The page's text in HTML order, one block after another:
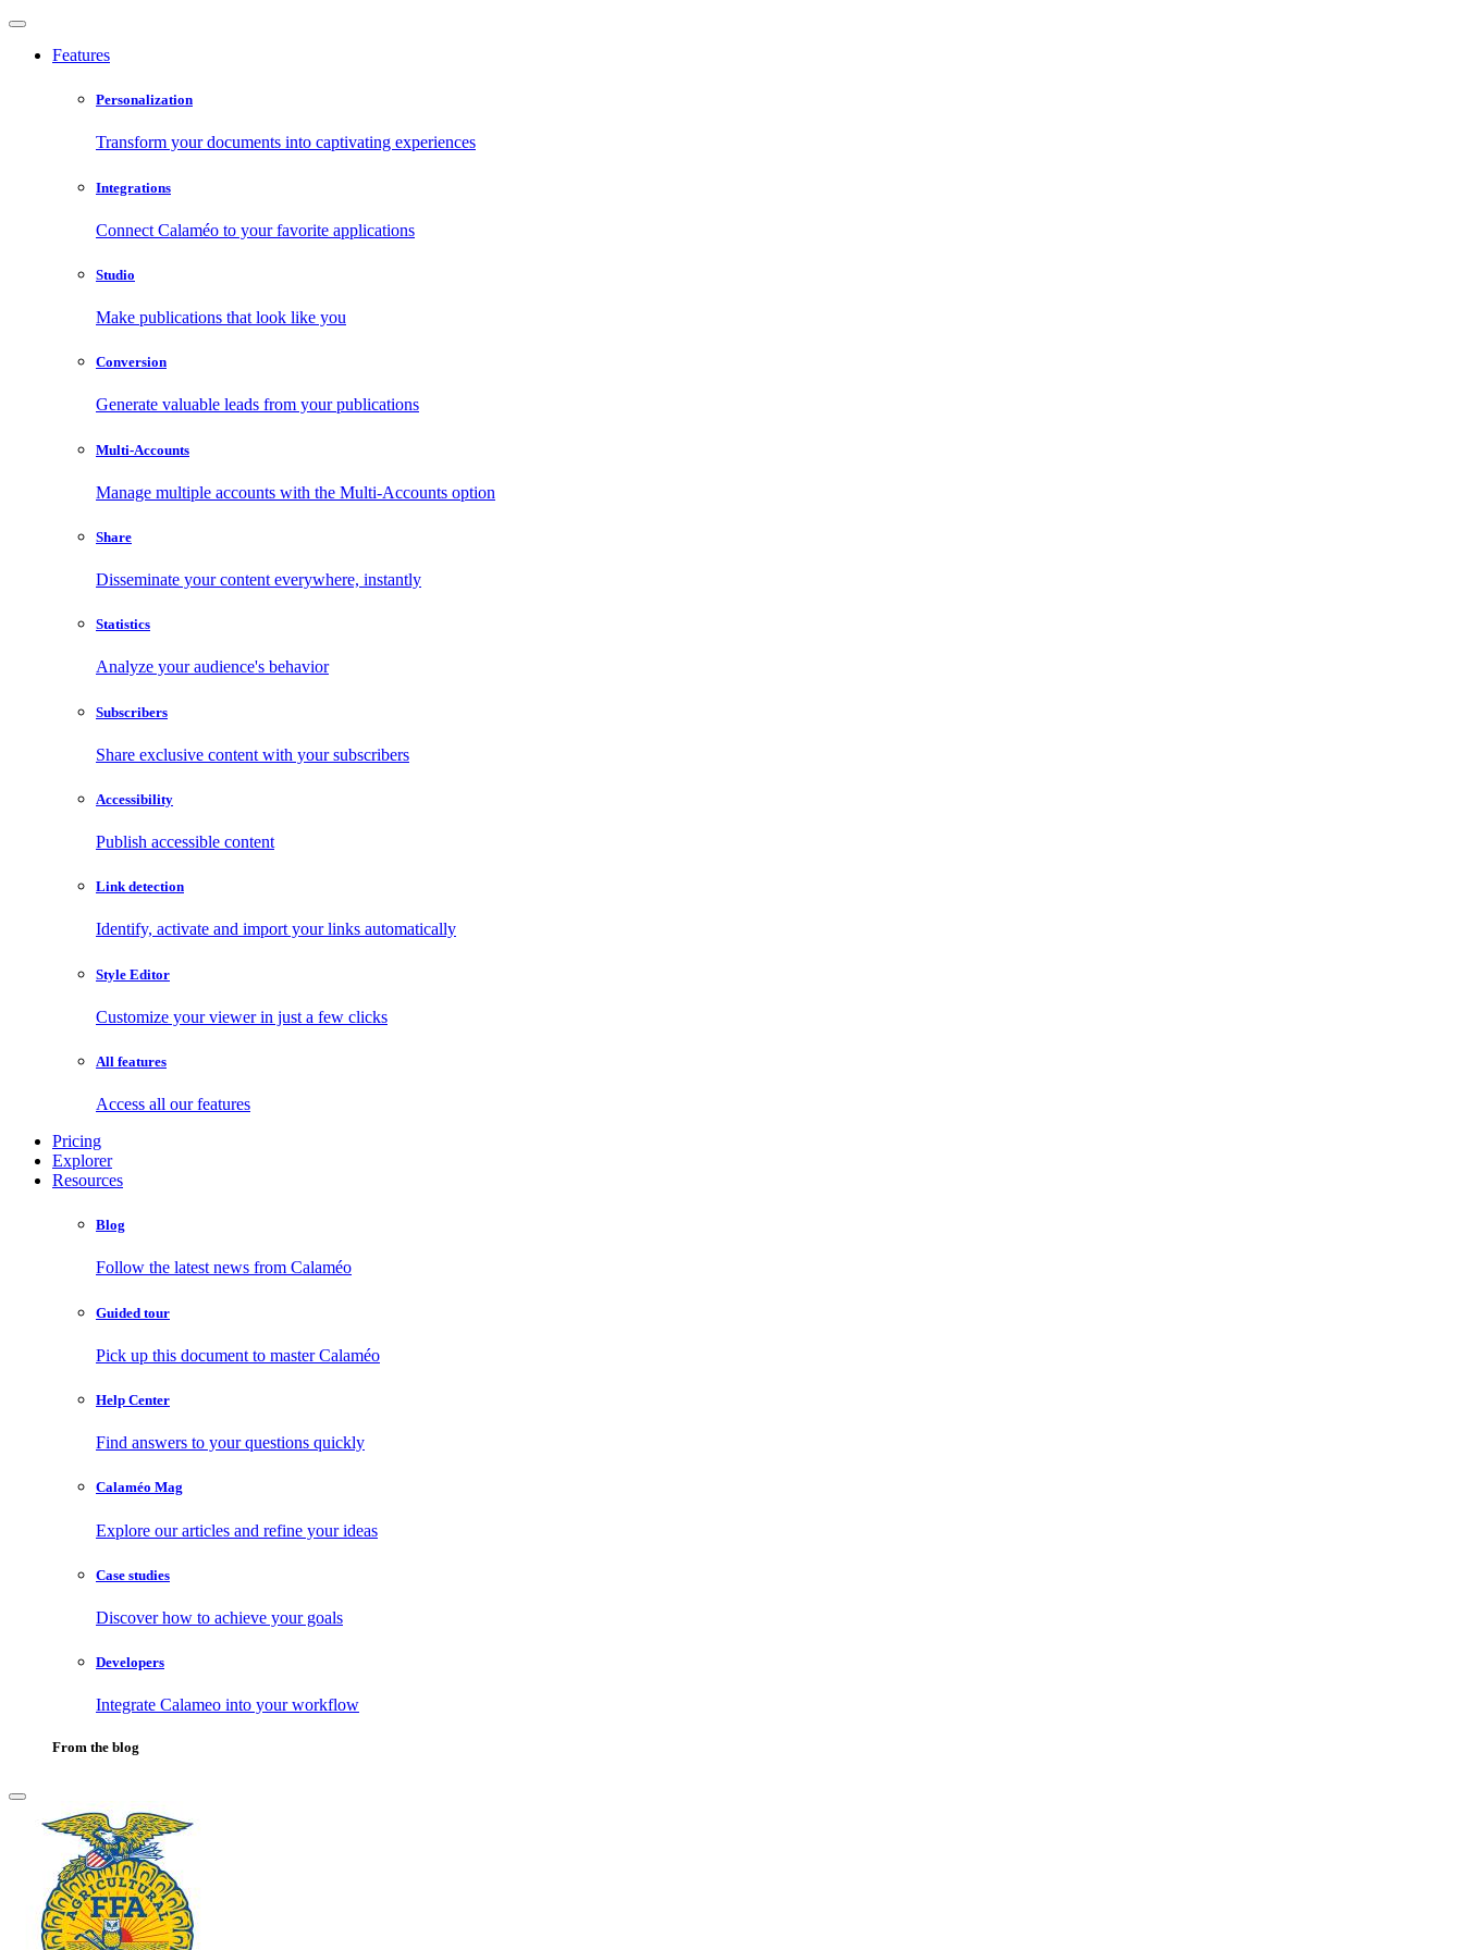
Features
Personalization
Transform your documents into captivating experiences
Integrations
Connect Calaméo to your favorite applications
Studio
Make publications that look like you
Conversion
Generate valuable leads from your publications
Multi-Accounts
Manage multiple accounts with the Multi-Accounts option
Share
Disseminate your content everywhere, instantly
Statistics
Analyze your audience's behavior
Subscribers
Share exclusive content with your subscribers
Accessibility
Publish accessible content
Link detection
Identify, activate and import your links automatically
Style Editor
Customize your viewer in just a few clicks
All features
Access all our features
Pricing
Explorer
Resources
Blog
Follow the latest news from Calaméo
Guided tour
Pick up this document to master Calaméo
Help Center
Find answers to your questions quickly
Calaméo Mag
Explore our articles and refine your ideas
Case studies
Discover how to achieve your goals
Developers
Integrate Calameo into your workflow
From the blog